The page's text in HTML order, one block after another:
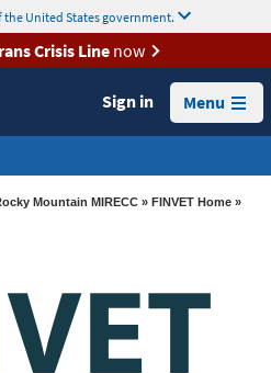
United States government.
Crisis Linenow
Sign in Menu
Mountain MIRECC » FINVET Home »